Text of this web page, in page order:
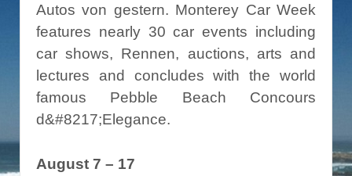
Autos von gestern. Monterey Car Week
features nearly 30 car events including
car shows, Rennen, auctions, arts and
lectures and concludes with the world
famous Pebble Beach Concours
d&#8217;Elegance.
August 7 – 17